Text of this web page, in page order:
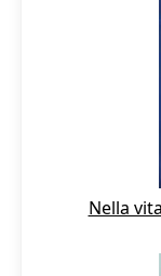
Nella